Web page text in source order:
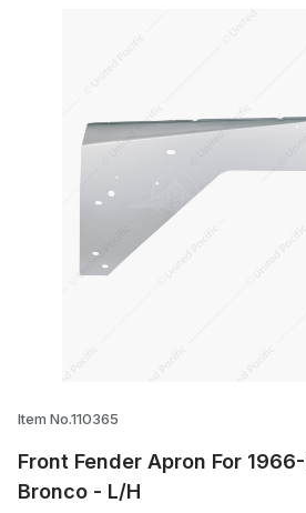
Item No.110365
Front Fender Apron For
Bronco - L/H